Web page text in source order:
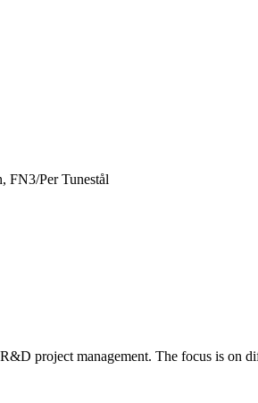
FN3/Per Tunestål
project management. The focus is on